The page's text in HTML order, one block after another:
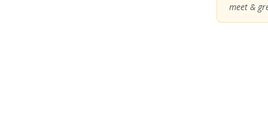
meet &